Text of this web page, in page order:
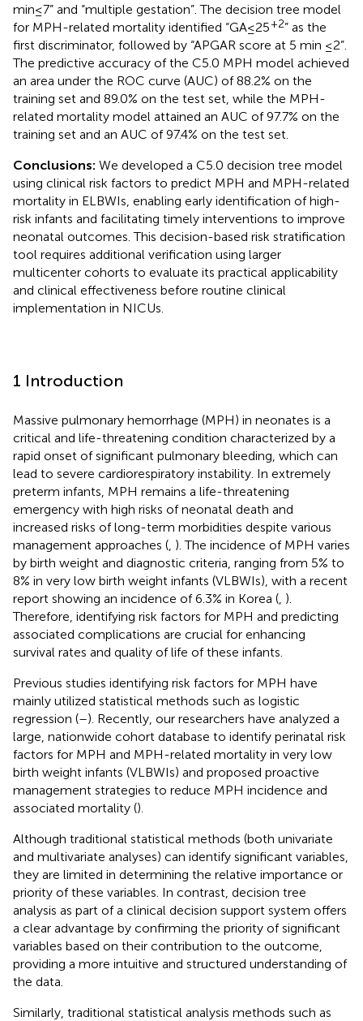
min ≤ 7” and “multiple gestation”. The decision tree model
for MPH-related mortality identified “GA ≤ 25+2” as the
first discriminator, followed by “APGAR score at 5 min ≤2”.
The predictive accuracy of the C5.0 MPH model achieved
an area under the ROC curve (AUC) of 88.2% on the
training set and 89.0% on the test set, while the MPH-
related mortality model attained an AUC of 97.7% on the
training set and an AUC of 97.4% on the test set.
Conclusions: We developed a C5.0 decision tree model
using clinical risk factors to predict MPH and MPH-related
mortality in ELBWIs, enabling early identification of high-
risk infants and facilitating timely interventions to improve
neonatal outcomes. This decision-based risk stratification
tool requires additional verification using larger
multicenter cohorts to evaluate its practical applicability
and clinical effectiveness before routine clinical
implementation in NICUs.
1 Introduction
Massive pulmonary hemorrhage (MPH) in neonates is a
critical and life-threatening condition characterized by a
rapid onset of significant pulmonary bleeding, which can
lead to severe cardiorespiratory instability. In extremely
preterm infants, MPH remains a life-threatening
emergency with high risks of neonatal death and
increased risks of long-term morbidities despite various
management approaches ( ). The incidence of MPH varies
by birth weight and diagnostic criteria, ranging from 5% to
8% in very low birth weight infants (VLBWIs), with a recent
report showing an incidence of 6.3% in Korea ( ).
Therefore, identifying risk factors for MPH and predicting
associated complications are crucial for enhancing
survival rates and quality of life of these infants.
Previous studies identifying risk factors for MPH have
mainly utilized statistical methods such as logistic
regression (–). Recently, our researchers have analyzed a
large, nationwide cohort database to identify perinatal risk
factors for MPH and MPH-related mortality in very low
birth weight infants (VLBWIs) and proposed proactive
management strategies to reduce MPH incidence and
associated mortality ().
Although traditional statistical methods (both univariate
and multivariate analyses) can identify significant variables,
they are limited in determining the relative importance or
priority of these variables. In contrast, decision tree
analysis as part of a clinical decision support system offers
a clear advantage by confirming the priority of significant
variables based on their contribution to the outcome,
providing a more intuitive and structured understanding of
the data.
Similarly, traditional statistical analysis methods such as